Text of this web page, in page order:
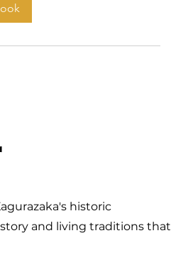
historic
and living traditions that